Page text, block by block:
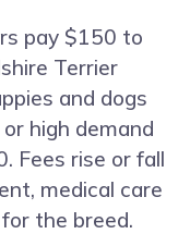
pay $150 to
Terrier
and dogs
high demand
Fees rise or fall
medical care
the breed.